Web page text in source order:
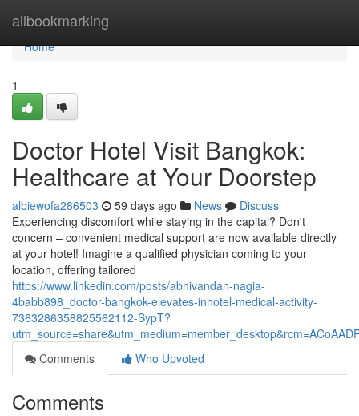
allbookmarking
Home
Home
1
Doctor Hotel Visit Bangkok:
Healthcare at Your Doorstep
albiewofa286503 59 days ago News
Discuss
Experiencing discomfort while staying in the capital? Don't
concern – convenient medical support are now available directly
at your hotel! Imagine a qualified physician coming to your
location, offering tailored
https://www.linkedin.com/posts/abhivandan-nagia-
4babb898_doctor-bangkok-elevates-inhotel-medical-activity-
7363286358825562112-SypT?
Comments
Who Upvoted
Comments